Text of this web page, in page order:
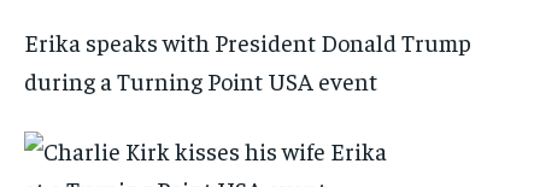
Erika speaks with President Donald Trump
during a Turning Point USA event